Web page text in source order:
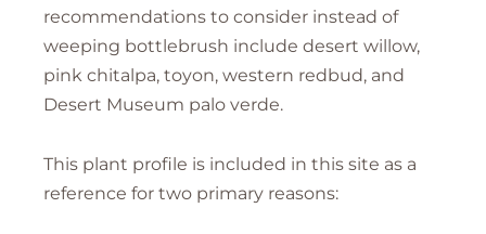
recommendations to consider instead of
weeping bottlebrush include desert willow,
pink chitalpa, toyon, western redbud, and
Desert Museum palo verde.
This plant profile is included in this site as a
reference for two primary reasons: